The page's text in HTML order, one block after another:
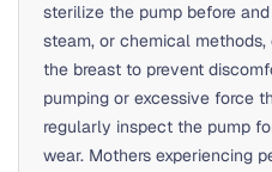
sterilize the pump before
steam, or chemical methods,
the breast to prevent
pumping or excessive force
regularly inspect the pump
wear. Mothers experiencing